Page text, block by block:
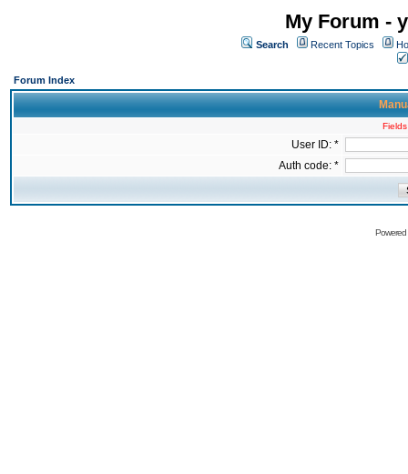
My Forum -
Search Recent Topics
Forum Index
User ID: *
Auth code: *